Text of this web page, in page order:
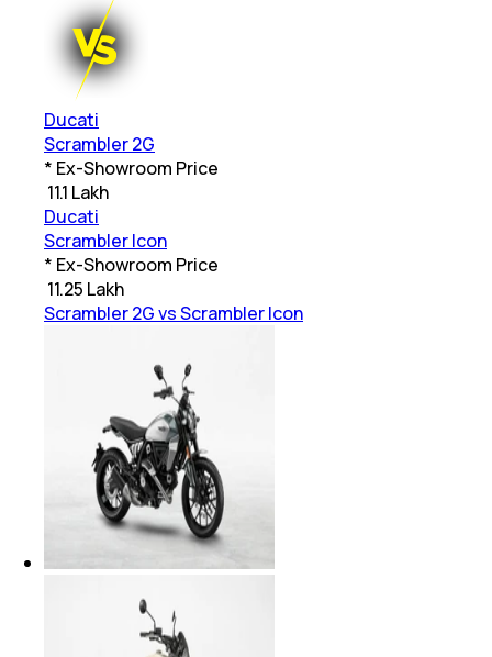
Ducati
Scrambler 2G
* Ex-Showroom Price
11.1 Lakh
Ducati
Scrambler Icon
* Ex-Showroom Price
11.25 Lakh
Scrambler 2G vs Scrambler Icon